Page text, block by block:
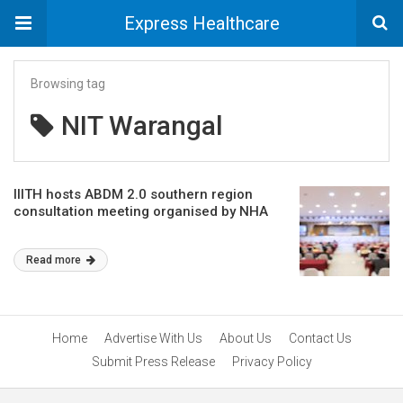
Express Healthcare
Browsing tag
NIT Warangal
IIITH hosts ABDM 2.0 southern region
consultation meeting organised by NHA
Read more
Home Advertise With Us About Us
Contact Us
Submit Press Release
Privacy Policy